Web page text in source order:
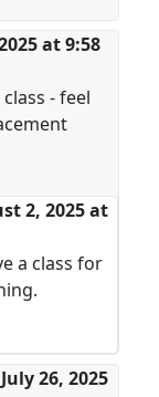
at 9:58
- feel
2, 2025 at
a class for
26, 2025